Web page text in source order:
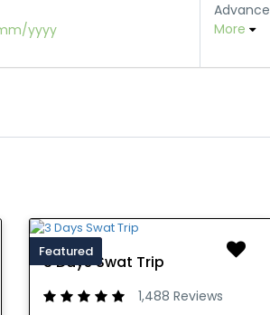
yyyy
Advance
More
Featured
3 Days Swat Trip
1,488 Reviews